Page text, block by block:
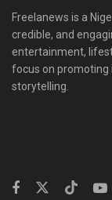
Freelanews is a
credible, and
entertainment,
focus on promoting
storytelling.